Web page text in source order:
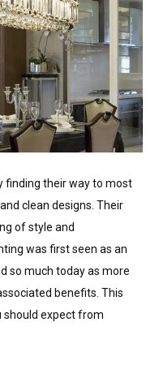
finding their way to most
clean designs. Their
of style and
was first seen as an
so much today as more
benefits. This
should expect from